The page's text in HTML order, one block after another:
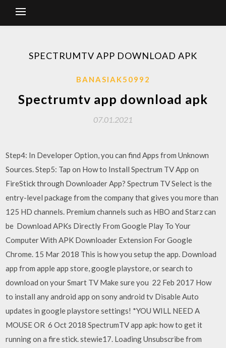
SPECTRUMTV APP DOWNLOAD APK
BANASIAK50992
Spectrumtv app download apk
07.01.2021
Step4: In Developer Option, you can find Apps from Unknown
Sources. Step5: Tap on How to Install Spectrum TV App on
FireStick through Downloader App? Spectrum TV Select is the
entry-level package from the company that gives you more than
125 HD channels. Premium channels such as HBO and Starz can
be Download APKs Directly From Google Play To Your
Computer With APK Downloader Extension For Google
Chrome. 15 Mar 2018 This is how you setup the app. Download
app from apple app store, google playstore, or search to
download on your Smart TV Make sure you 22 Feb 2017 How
to install any android app on sony android tv Disable Auto
updates in google playstore settings! *YOU WILL NEED A
MOUSE OR 6 Oct 2018 SpectrumTV app apk: how to get it
running on a fire stick. stewie17. Loading Unsubscribe from